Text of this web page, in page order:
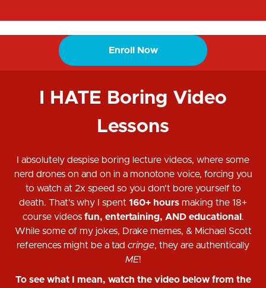
Enroll Now
I HATE Boring Video
Lessons
I absolutely despise boring lecture videos, where some
nerd drones on and on in a monotone voice, forcing you
to watch at 2x speed so you don't bore yourself to
death. That's why I spent 160+ hours making the 18+
course videos fun, entertaining, AND educational.
While some of my jokes, Drake memes, & Michael Scott
references might be a tad cringe, they are authentically
ME!
To see what I mean, watch the video below from the